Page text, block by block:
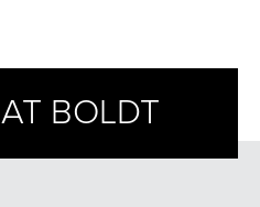
AT BOLDT